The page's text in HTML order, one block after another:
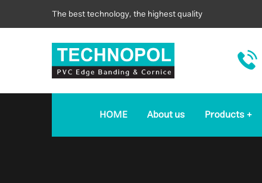
The best technology, the highest quality
HOME About us Products